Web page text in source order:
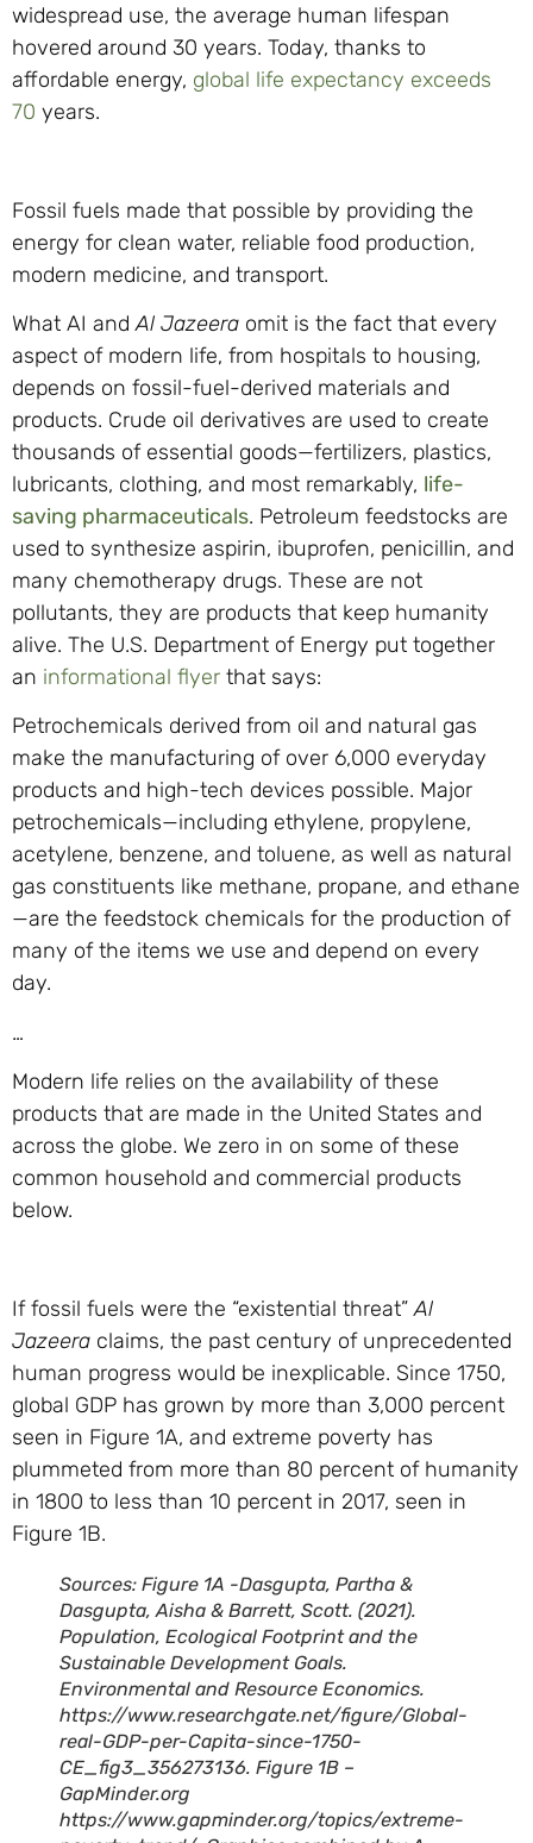
widespread use, the average human lifespan
hovered around 30 years. Today, thanks to
affordable energy, global life expectancy exceeds
70 years.
Fossil fuels made that possible by providing the
energy for clean water, reliable food production,
modern medicine, and transport.
What AI andAl Jazeera omit is the fact that every
aspect of modern life, from hospitals to housing,
depends on fossil-fuel-derived materials and
products. Crude oil derivatives are used to create
thousands of essential goods—fertilizers, plastics,
lubricants, clothing, and most remarkably, life-
saving pharmaceuticals. Petroleum feedstocks are
used to synthesize aspirin, ibuprofen, penicillin, and
many chemotherapy drugs. These are not
pollutants, they are products that keep humanity
alive. The U.S. Department of Energy put together
an informational flyer that says:
Petrochemicals derived from oil and natural gas
make the manufacturing of over 6,000 everyday
products and high-tech devices possible. Major
petrochemicals—including ethylene, propylene,
acetylene, benzene, and toluene, as well as natural
gas constituents like methane, propane, and ethane
—are the feedstock chemicals for the production of
many of the items we use and depend on every
day.
…
Modern life relies on the availability of these
products that are made in the United States and
across the globe. We zero in on some of these
common household and commercial products
below.
If fossil fuels were the “existential threat”Al
Jazeera claims, the past century of unprecedented
human progress would be inexplicable. Since 1750,
global GDP has grown by more than 3,000 percent
seen in Figure 1A, and extreme poverty has
plummeted from more than 80 percent of humanity
in 1800 to less than 10 percent in 2017, seen in
Figure 1B.
Sources: Figure 1A -Dasgupta, Partha &
Dasgupta, Aisha & Barrett, Scott. (2021).
Population, Ecological Footprint and the
Sustainable Development Goals.
Environmental and Resource Economics.
https://www.researchgate.net/figure/Global-
real-GDP-per-Capita-since-1750-
CE_fig3_356273136. Figure 1B –
GapMinder.org
https://www.gapminder.org/topics/extreme-